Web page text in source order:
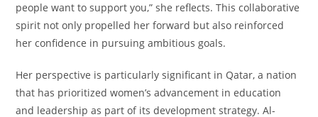
people want to support you,” she reflects. This collaborative
spirit not only propelled her forward but also reinforced
her confidence in pursuing ambitious goals.
Her perspective is particularly significant in Qatar, a nation
that has prioritized women’s advancement in education
and leadership as part of its development strategy. Al-